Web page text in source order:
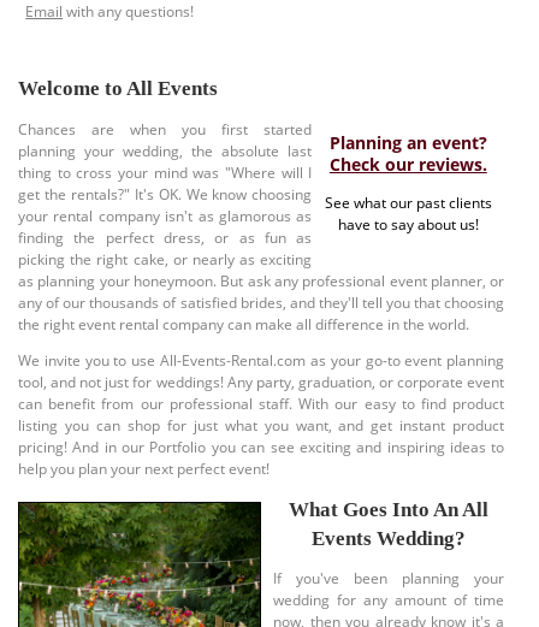
Email with any questions!
Welcome to All Events
Planning an event?
Check our reviews.
See what our past clients
have to say about us!
Chances are when you first started
planning your wedding, the absolute last
thing to cross your mind was "Where will I
get the rentals?" It's OK. We know choosing
your rental company isn't as glamorous as
finding the perfect dress, or as fun as
picking the right cake, or nearly as exciting
as planning your honeymoon. But ask any professional event planner, or
any of our thousands of satisfied brides, and they'll tell you that choosing
the right event rental company can make all difference in the world.
We invite you to use All-Events-Rental.com as your go-to event planning
tool, and not just for weddings! Any party, graduation, or corporate event
can benefit from our professional staff. With our easy to find product
listing you can shop for just what you want, and get instant product
pricing! And in our Portfolio you can see exciting and inspiring ideas to
help you plan your next perfect event!
What Goes Into An All
Events Wedding?
If you've been planning your
wedding for any amount of time
now, then you already know it's a